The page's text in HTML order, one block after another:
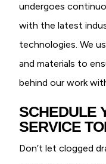
undergoes
with the latest
technologies. We
and materials to
behind our work
SCHEDULE
SERVICE
Don’t let clogged